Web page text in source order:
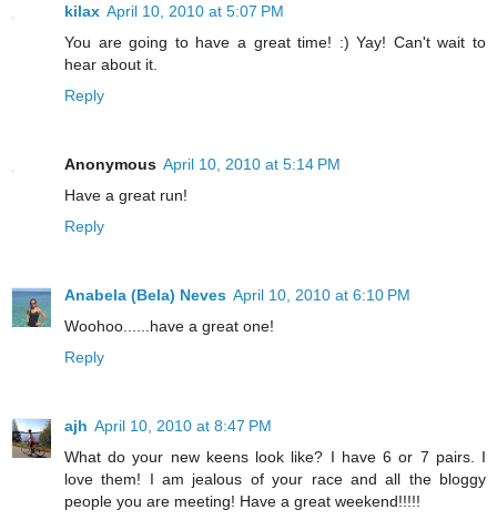
kilax April 10, 2010 at 5:07 PM
You are going to have a great time! :) Yay! Can't wait to
hear about it.
Reply
Anonymous April 10, 2010 at 5:14 PM
Have a great run!
Reply
Anabela (Bela) Neves April 10, 2010 at 6:10 PM
Woohoo......have a great one!
Reply
ajh April 10, 2010 at 8:47 PM
What do your new keens look like? I have 6 or 7 pairs. I
love them! I am jealous of your race and all the bloggy
people you are meeting! Have a great weekend!!!!!